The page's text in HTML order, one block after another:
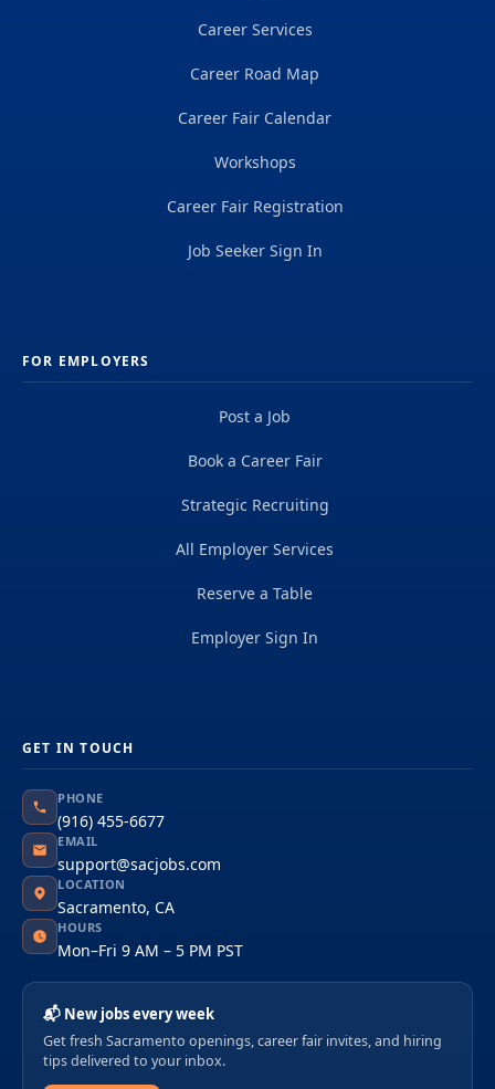
Career Services
Career Road Map
Career Fair Calendar
Workshops
Career Fair Registration
Job Seeker Sign In
FOR EMPLOYERS
Post a Job
Book a Career Fair
Strategic Recruiting
All Employer Services
Reserve a Table
Employer Sign In
GET IN TOUCH
PHONE
(916) 455-6677
EMAIL
support@sacjobs.com
LOCATION
Sacramento, CA
HOURS
Mon–Fri 9 AM – 5 PM PST
📬 New jobs every week
Get fresh Sacramento openings, career fair invites, and hiring
tips delivered to your inbox.